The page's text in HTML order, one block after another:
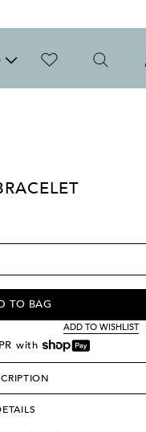
TO BAG
ADD TO WISHLIST
with